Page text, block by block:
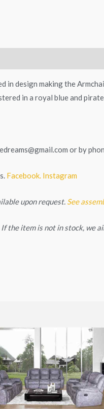
in design making the
in a royal blue and
or by
Facebook. Instagram
upon request. See
the item is not in stock, we